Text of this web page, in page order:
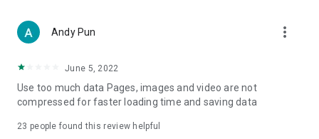
Women's Section – Beauty editors unbox and test the latest
cosmetics and skincare products, share skincare and makeup
(Hong Kong dramas, Japanese dramas, Korean dramas,
American dramas, new Netflix series), movies, and other
trending topics in the city.
Andy Pun more_vert
June 5, 2022
Use too much data Pages, images and video are not
compressed for faster loading time and saving data
23 people found this review helpful